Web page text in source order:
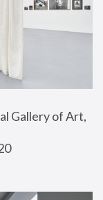
Gallery of Art,